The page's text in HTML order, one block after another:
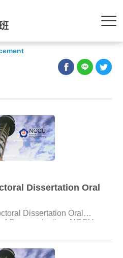
Dissertation Oral
Dissertation Oral
Narrative Practices in Early